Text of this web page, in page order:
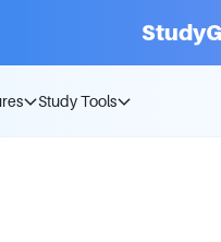
Study Tools